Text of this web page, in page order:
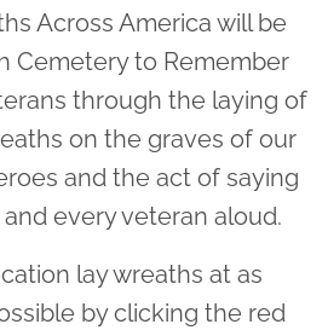
Across America will be
Cemetery to Remember
through the laying of
on the graves of our
and the act of saying
every veteran aloud.
lay wreaths at as
by clicking the red